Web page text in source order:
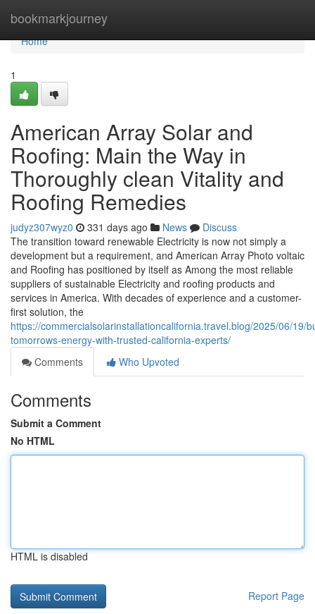
bookmarkjourney
Home
Home
1
American Array Solar and
Roofing: Main the Way in
Thoroughly clean Vitality and
Roofing Remedies
judyz307wyz0 331 days ago News
Discuss
The transition toward renewable Electricity is now not simply a
development but a requirement, and American Array Photo voltaic
and Roofing has positioned by itself as Among the most reliable
suppliers of sustainable Electricity and roofing products and
services in America. With decades of experience and a customer-
first solution, the
https://commercialsolarinstallationcalifornia.travel.blog/2025/06/19/
tomorrows-energy-with-trusted-california-experts/
Comments
Who Upvoted
Comments
Submit a Comment
No HTML
HTML is disabled
Report Page